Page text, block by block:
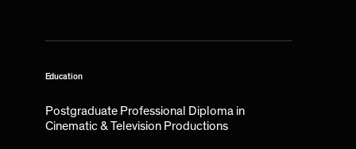
Education
Postgraduate Professional Diploma in
Cinematic & Television Productions